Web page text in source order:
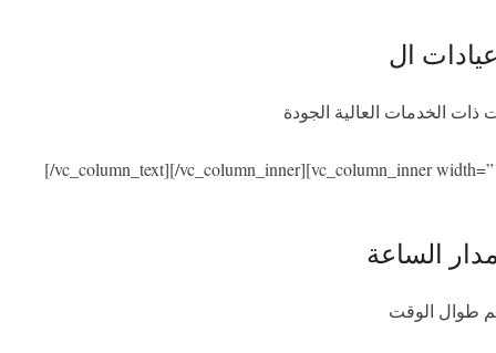
الخدمات العالية الجودة
[/vc_column_text][/vc_column_inner][vc_column_inner
الساعة
طوال الوقت